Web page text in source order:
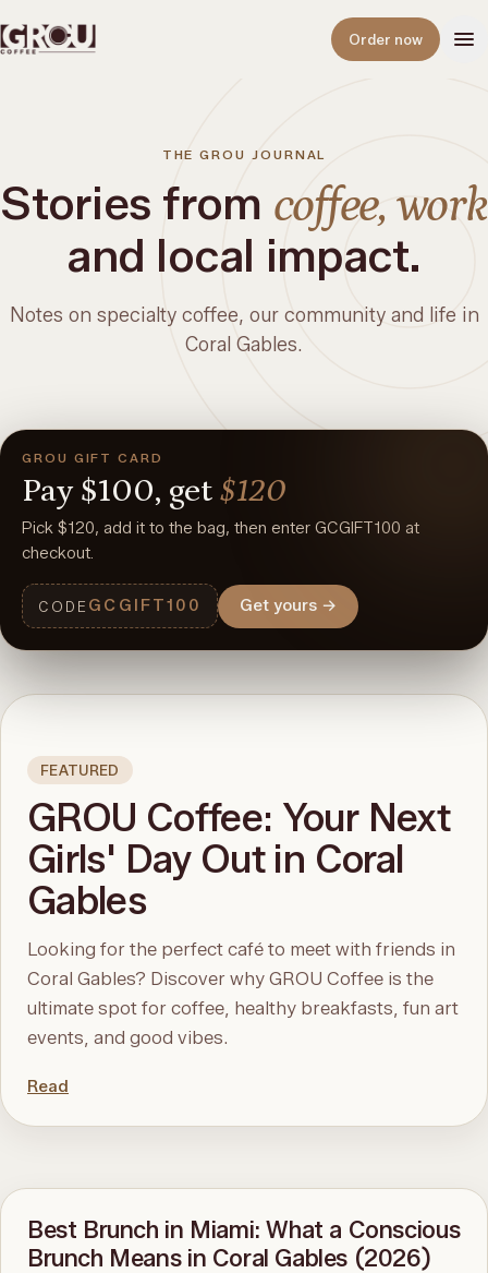
Order now
THE GROU JOURNAL
Stories from coffee, work
and local impact.
Notes on specialty coffee, our community and life in
Coral Gables.
GROU GIFT CARD
Pay $100, get $120
Pick $120, add it to the bag, then enter GCGIFT100 at
checkout.
CODE GCGIFT100 Get yours →
FEATURED
GROU Coffee: Your Next
Girls' Day Out in Coral
Gables
Looking for the perfect café to meet with friends in
Coral Gables? Discover why GROU Coffee is the
ultimate spot for coffee, healthy breakfasts, fun art
events, and good vibes.
Read
Best Brunch in Miami: What a Conscious
Brunch Means in Coral Gables (2026)